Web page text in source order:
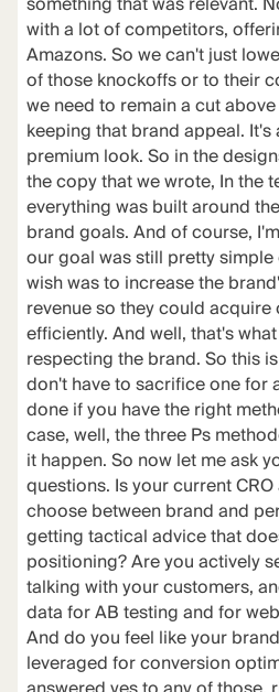
with a lot of competitors,
Amazons. So we can't just
of those knockoffs or to their
we need to remain a cut
keeping that brand appeal.
premium look. So in the
the copy that we wrote, In the
everything was built around
brand goals. And of course,
our goal was still pretty
wish was to increase the
revenue so they could
efficiently. And well, that's
respecting the brand. So this
don't have to sacrifice one for
done if you have the right
case, well, the three Ps
it happen. So now let me ask
questions. Is your current
choose between brand and
getting tactical advice that
positioning? Are you actively
talking with your customers,
data for AB testing and for
And do you feel like your
leveraged for conversion